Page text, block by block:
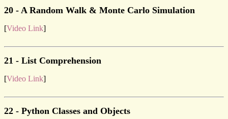
20 - A Random Walk & Monte Carlo Simulation
[Video Link]
21 - List Comprehension
[Video Link]
22 - Python Classes and Objects